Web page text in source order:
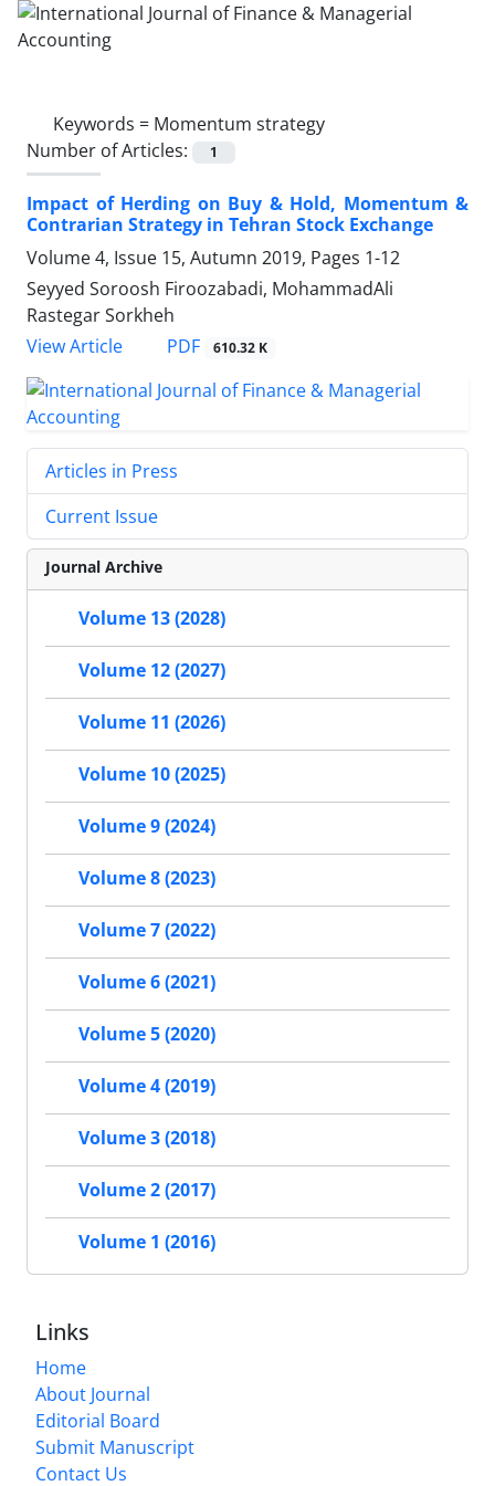
Keywords = Momentum strategy
Number of Articles:
1
Impact of Herding on Buy & Hold, Momentum &
Contrarian Strategy in Tehran Stock Exchange
Volume 4, Issue 15, Autumn 2019, Pages 1-12
Seyyed Soroosh Firoozabadi, MohammadAli
Rastegar Sorkheh
View Article
PDF 610.32 K
Articles in Press
Current Issue
Journal Archive
Volume 13 (2028)
Volume 12 (2027)
Volume 11 (2026)
Volume 10 (2025)
Volume 9 (2024)
Volume 8 (2023)
Volume 7 (2022)
Volume 6 (2021)
Volume 5 (2020)
Volume 4 (2019)
Volume 3 (2018)
Volume 2 (2017)
Volume 1 (2016)
Links
Home
About Journal
Editorial Board
Submit Manuscript
Contact Us